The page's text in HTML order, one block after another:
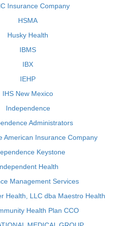
Insurance Company
HSMA
Husky Health
IBMS
IBX
IEHP
IHS New Mexico
Independence
Administrators
American Insurance Company
Keystone
Health
Management Services
Health, LLC dba Maestro Health
Health Plan CCO